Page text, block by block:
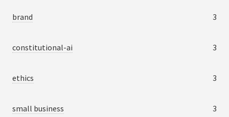
brand 3
constitutional-ai 3
ethics 3
small business 3